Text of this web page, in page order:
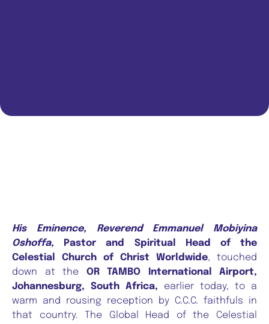
His Eminence, Reverend Emmanuel Mobiyina
Oshoffa, Pastor and Spiritual Head of the
Celestial Church of Christ Worldwide, touched
down at the OR TAMBO International Airport,
Johannesburg, South Africa, earlier today, to a
warm and rousing reception by C.C.C. faithfuls in
that country. The Global Head of the Celestial